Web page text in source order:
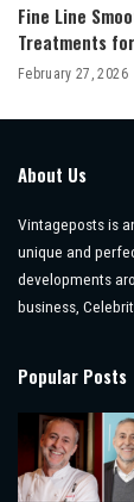
Fine Line
Treatments
February 27, 2026
About Us
Vintageposts is
unique and
developments
business,
Popular Posts